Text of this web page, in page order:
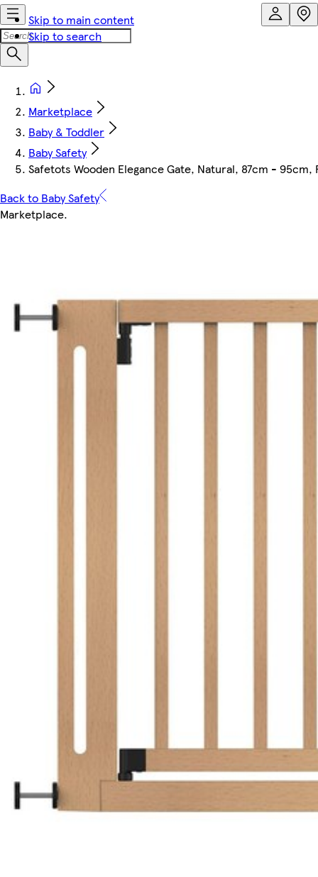
Skip to main content
Skip to search
Marketplace
Baby & Toddler
Baby Safety
Safetots Wooden Elegance Gate, Natural, 87cm -
Back to Baby Safety
Marketplace.